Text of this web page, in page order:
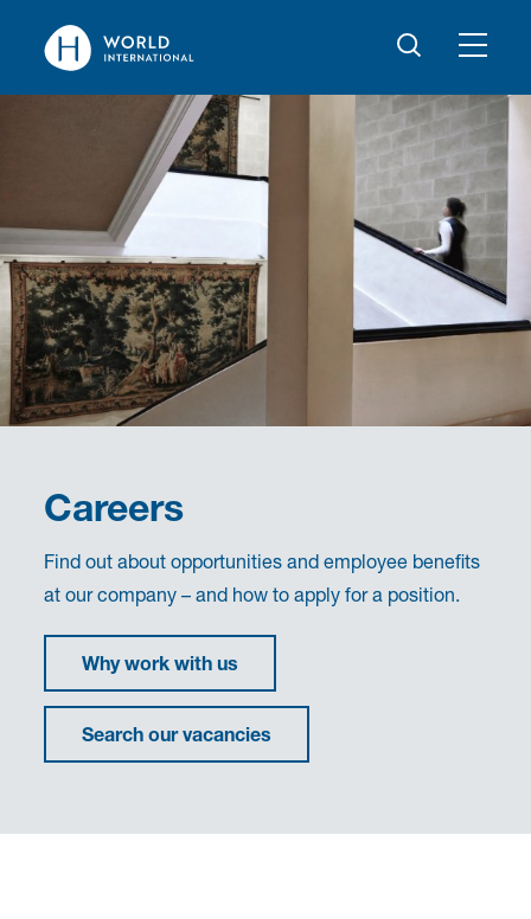
Careers
Find out about opportunities and employee benefits
at our company – and how to apply for a position.
Why work with us
Search our vacancies